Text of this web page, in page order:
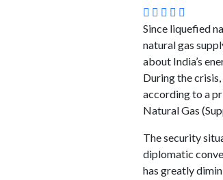
Since liquefied
natural gas
about India’s
During the
according to a
Natural Gas
The security
diplomatic
has greatly